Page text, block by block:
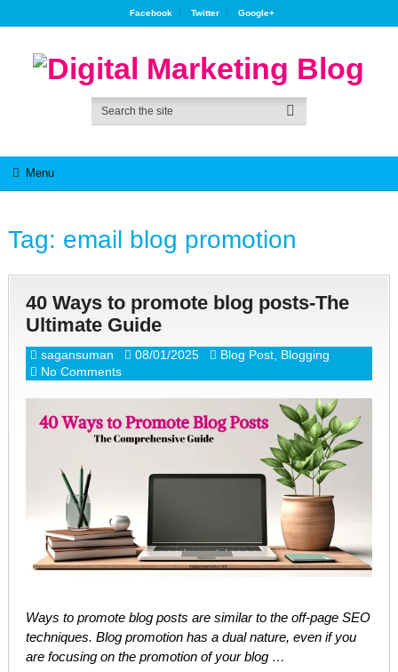
Facebook Twitter Google+
Menu
Tag: email blog promotion
40 Ways to promote blog posts-The
Ultimate Guide
sagansuman 08/01/2025 Blog Post, Blogging
No Comments
Ways to promote blog posts are similar to the off-page SEO
techniques. Blog promotion has a dual nature, even if you
are focusing on the promotion of your blog …